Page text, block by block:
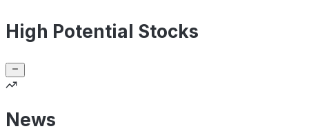
High Potential Stocks
News